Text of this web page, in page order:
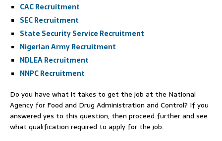
CAC Recruitment
SEC Recruitment
State Security Service Recruitment
Nigerian Army Recruitment
NDLEA Recruitment
NNPC Recruitment
Do you have what it takes to get the job at the National
Agency for Food and Drug Administration and Control? If you
answered yes to this question, then proceed further and see
what qualification required to apply for the job.